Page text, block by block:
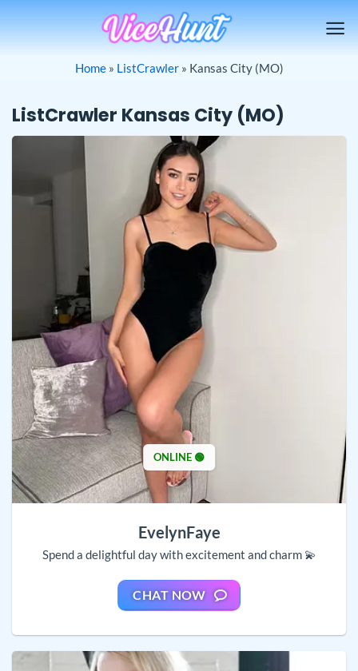
Home» ListCrawler» Kansas City (MO)
ListCrawler Kansas City (MO)
ONLINE 🟢
EvelynFaye
Spend a delightful day with excitement and charm 💫
CHAT NOW